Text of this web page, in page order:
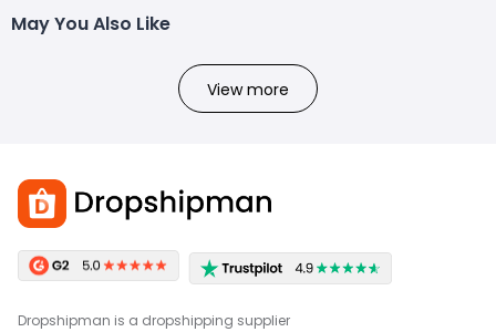
May You Also Like
View more
Dropshipman is a dropshipping supplier